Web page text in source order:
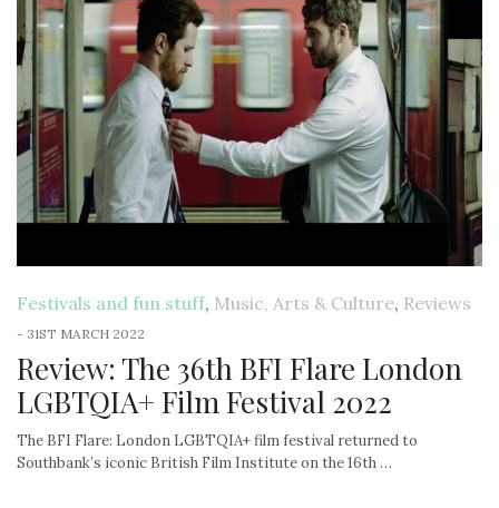
Festivals and fun stuff, Music, Arts & Culture, Reviews
- 31ST MARCH 2022
Review: The 36th BFI Flare London
LGBTQIA+ Film Festival 2022
The BFI Flare: London LGBTQIA+ film festival returned to
Southbank’s iconic British Film Institute on the 16th …